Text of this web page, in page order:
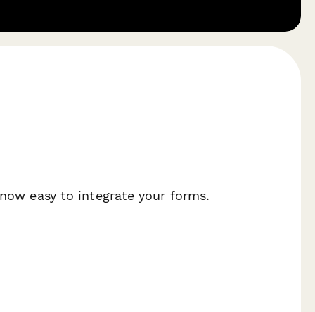
easy to integrate your forms.